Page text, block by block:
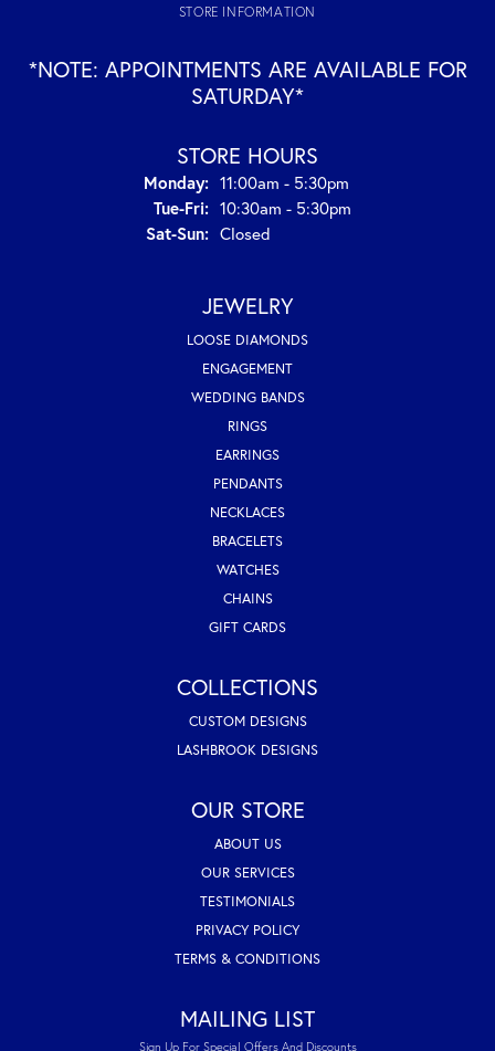
STORE INFORMATION
*NOTE: APPOINTMENTS ARE AVAILABLE FOR
SATURDAY*
STORE HOURS
Monday: 11:00am - 5:30pm
Tue-Fri:Tuesday - Friday:
10:30am - 5:30pm
Sat-Sun:Saturday - Sunday:
Closed
JEWELRY
LOOSE DIAMONDS
ENGAGEMENT
WEDDING BANDS
RINGS
EARRINGS
PENDANTS
NECKLACES
BRACELETS
WATCHES
CHAINS
GIFT CARDS
COLLECTIONS
CUSTOM DESIGNS
LASHBROOK DESIGNS
OUR STORE
ABOUT US
OUR SERVICES
TESTIMONIALS
PRIVACY POLICY
TERMS & CONDITIONS
MAILING LIST
Sign Up For Special Offers And Discounts